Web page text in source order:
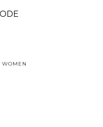
WOMEN